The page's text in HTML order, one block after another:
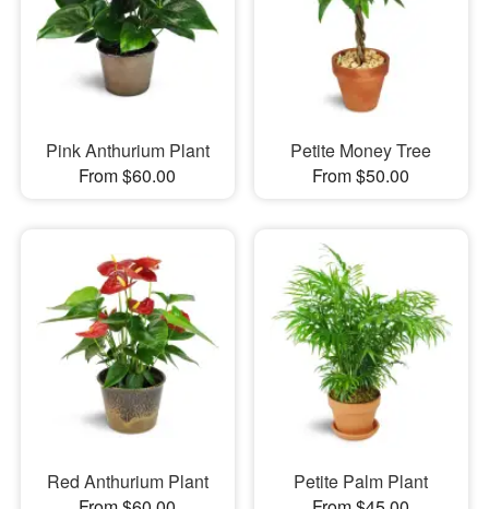
Pink Anthurium Plant
From $60.00
Petite Money Tree
From $50.00
Red Anthurium Plant
Petite Palm Plant